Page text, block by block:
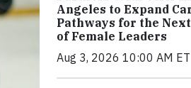
Angeles to Expand
Pathways for the
of Female Leaders
Aug 3, 2026 10:00 AM ET